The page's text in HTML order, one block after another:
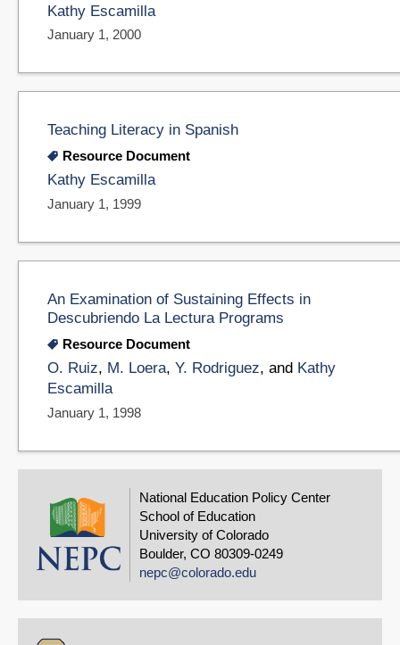
Kathy Escamilla
January 1, 2000
Teaching Literacy in Spanish
Resource Document
Kathy Escamilla
January 1, 1999
An Examination of Sustaining Effects in
Descubriendo La Lectura Programs
Resource Document
O. Ruiz, M. Loera, Y. Rodriguez, and Kathy
Escamilla
January 1, 1998
National Education Policy Center
School of Education
University of Colorado
Boulder, CO 80309-0249
nepc@colorado.edu